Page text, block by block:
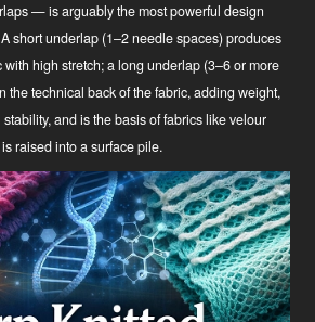
— is arguably the most powerful design
short underlap (1–2 needle spaces) produces
high stretch; a long underlap (3–6 or more
the technical back of the fabric, adding weight,
and is the basis of fabrics like velour
raised into a surface pile.